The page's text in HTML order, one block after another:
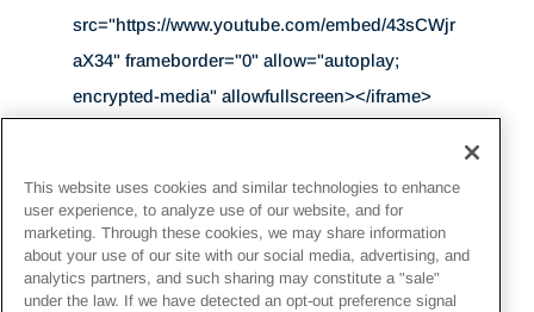
src="https://www.youtube.com/embed/43sCWjr
aX34" frameborder="0" allow="autoplay;
encrypted-media" allowfullscreen></iframe>
BACK TO NEWS
VIEW ALL IRBY NEWS
This website uses cookies and similar technologies to enhance
user experience, to analyze use of our website, and for
marketing. Through these cookies, we may share information
about your use of our site with our social media, advertising, and
analytics partners, and such sharing may constitute a "sale"
under the law. If we have detected an opt-out preference signal